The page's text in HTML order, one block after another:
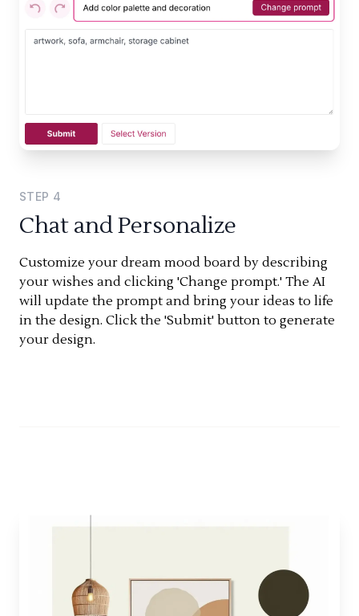
STEP 4
Chat and Personalize
Customize your dream mood board by describing
your wishes and clicking 'Change prompt.' The AI
will update the prompt and bring your ideas to life
in the design. Click the 'Submit' button to generate
your design.